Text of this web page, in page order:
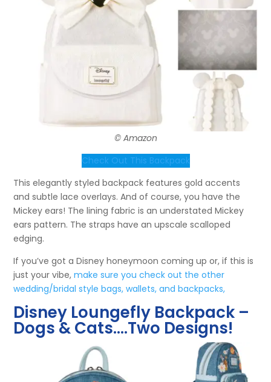
© Amazon
Check Out This Backpack
This elegantly styled backpack features gold accents
and subtle lace overlays. And of course, you have the
Mickey ears! The lining fabric is an understated Mickey
ears pattern. The straps have an upscale scalloped
edging.
If you’ve got a Disney honeymoon coming up or, if this is
just your vibe,make sure you check out the other
wedding/bridal style bags, wallets, and backpacks,
Disney Loungefly Backpack –
Dogs & Cats….Two Designs!